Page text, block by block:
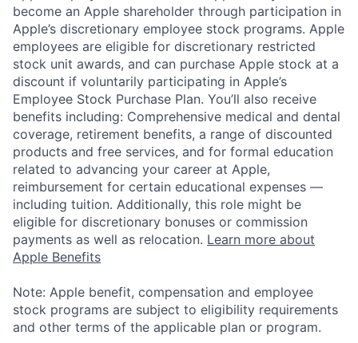
become an Apple shareholder through participation in
Apple’s discretionary employee stock programs. Apple
employees are eligible for discretionary restricted
stock unit awards, and can purchase Apple stock at a
discount if voluntarily participating in Apple’s
Employee Stock Purchase Plan. You’ll also receive
benefits including: Comprehensive medical and dental
coverage, retirement benefits, a range of discounted
products and free services, and for formal education
related to advancing your career at Apple,
reimbursement for certain educational expenses —
including tuition. Additionally, this role might be
eligible for discretionary bonuses or commission
payments as well as relocation. Learn more about
Apple Benefits
Note: Apple benefit, compensation and employee
stock programs are subject to eligibility requirements
and other terms of the applicable plan or program.